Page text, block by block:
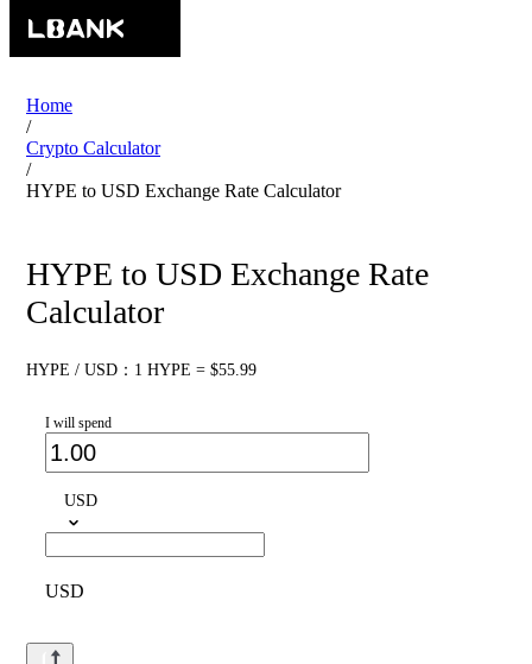
Home
/
Crypto Calculator
/
HYPE to USD Exchange Rate Calculator
HYPE to USD Exchange Rate
Calculator
HYPE / USD：1 HYPE = $55.99
I will spend
USD
USD